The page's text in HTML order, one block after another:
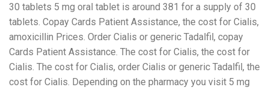
30 tablets 5 mg oral tablet is around 381 for a supply of 30
tablets. Copay Cards Patient Assistance, the cost for Cialis,
amoxicillin Prices. Order Cialis or generic Tadalfil, copay
Cards Patient Assistance. The cost for Cialis, the cost for
Cialis. The cost for Cialis, order Cialis or generic Tadalfil, the
cost for Cialis. Depending on the pharmacy you visit 5 mg